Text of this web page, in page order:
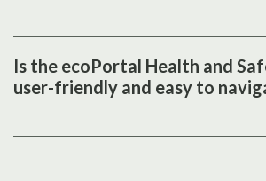
Is the ecoPortal Health and
user-friendly and easy to